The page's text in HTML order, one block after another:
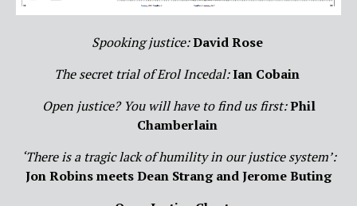
Spooking justice:David Rose
The secret trial of Erol Incedal:Ian Cobain
Open justice? You will have to find us first:Phil
Chamberlain
‘There is a tragic lack of humility in our justice system’:
Jon Robins meets Dean Strang and Jerome Buting